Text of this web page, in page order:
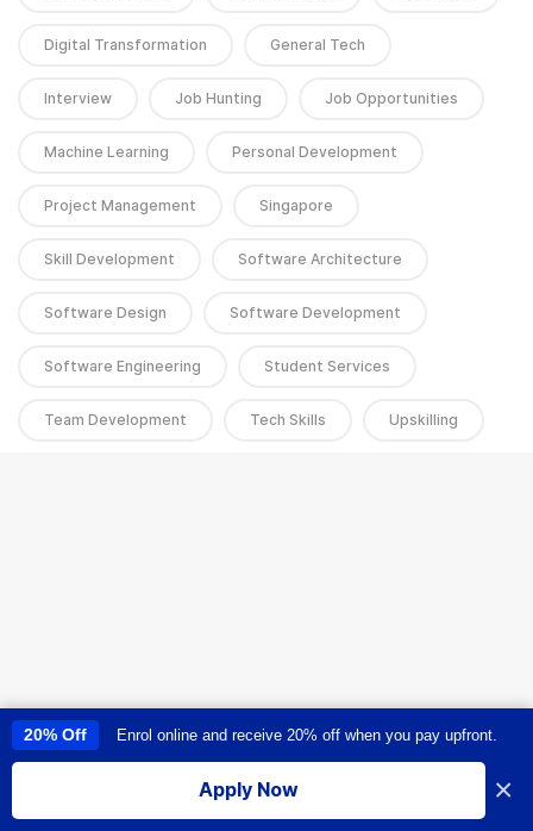
Digital Transformation General Tech
Interview Job Hunting Job Opportunities
Machine Learning Personal Development
Project Management Singapore
Skill Development Software Architecture
Software Design Software Development
Software Engineering Student Services
Team Development Tech Skills Upskilling
This site uses cookies to provide you with a great user experience. By
using this site, you accept our
I accept
20% Off Enrol online and receive 20% off when you pay upfront.
Apply Now ×